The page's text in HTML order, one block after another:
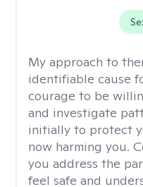
My approach to
identifiable cause
courage to be
and investigate
initially to protect
now harming you.
you address the
feel safe and